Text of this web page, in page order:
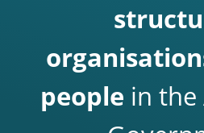
people in the